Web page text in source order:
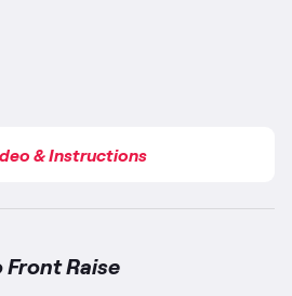
& Instructions
Front Raise